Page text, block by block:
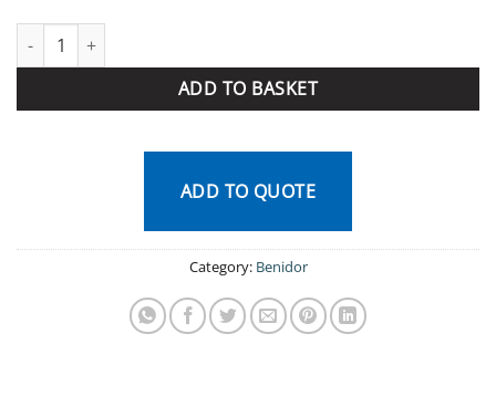
Route Jet Ski 1h quantity
ADD TO BASKET
ADD TO QUOTE
Category: Benidor